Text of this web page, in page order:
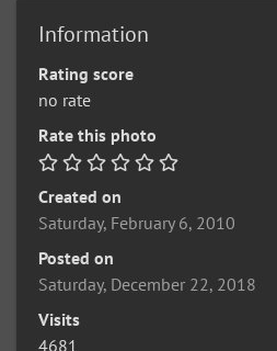
Information
Rating score
no rate
Rate this photo
Created on
Saturday, February 6, 2010
Posted on
Saturday, December 22, 2018
Visits
4681